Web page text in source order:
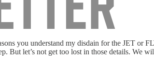
you understand my disdain for the JET or
But let’s not get too lost in those details. We